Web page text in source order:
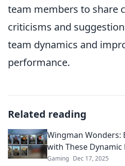
team members to share
criticisms and
team dynamics and
performance.
Related reading
Wingman Wonders:
with These
Gaming Dec 17, 2025